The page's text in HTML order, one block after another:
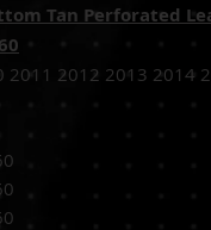
Tan Perforated
2011 2012 2013 2014